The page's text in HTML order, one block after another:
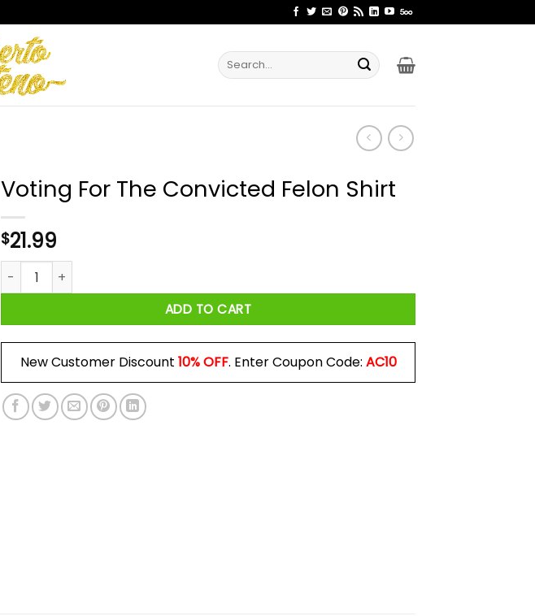
Search
for:
Voting For The Convicted Felon Shirt
$21.99
Voting For The Convicted Felon Shirt quantity
ADD TO CART
New Customer Discount 10% OFF. Enter Coupon Code: AC10